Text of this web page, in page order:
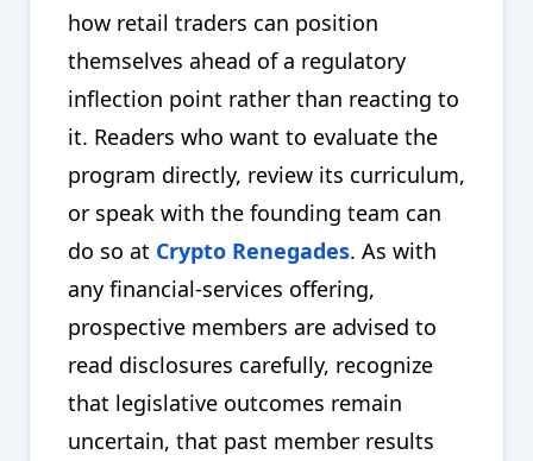
how retail traders can position
themselves ahead of a regulatory
inflection point rather than reacting to
it. Readers who want to evaluate the
program directly, review its curriculum,
or speak with the founding team can
do so at Crypto Renegades. As with
any financial-services offering,
prospective members are advised to
read disclosures carefully, recognize
that legislative outcomes remain
uncertain, that past member results